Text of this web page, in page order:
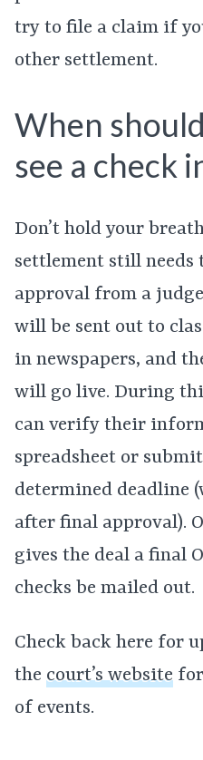
try to file a claim if
other settlement.
When
see a check
Don’t hold your
settlement still
approval from a
will be sent out to
in newspapers, and
will go live. During
can verify their
spreadsheet or
determined deadline
after final approval).
gives the deal a final
checks be mailed out.
Check back here for
the court’s website
of events.